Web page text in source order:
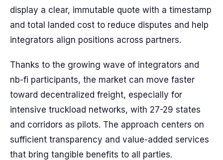
display a clear, immutable quote with a timestamp
and total landed cost to reduce disputes and help
integrators align positions across partners.
Thanks to the growing wave of integrators and
nb-fi participants, the market can move faster
toward decentralized freight, especially for
intensive truckload networks, with 27-29 states
and corridors as pilots. The approach centers on
sufficient transparency and value-added services
that bring tangible benefits to all parties.